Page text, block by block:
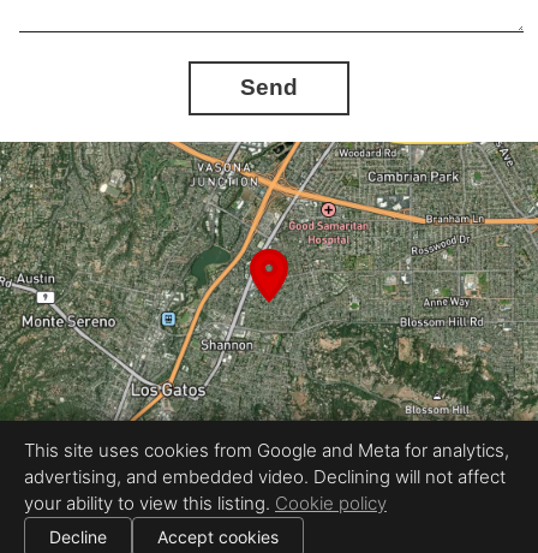
Send
Equal Housing Opportunity
Proudly created by REEL&Shutter
All information deemed reliable but not guaranteed. | © 2026
Use of this website is subject to our
This site uses cookies from Google and Meta for analytics,
advertising, and embedded video. Declining will not affect
your ability to view this listing. Cookie policy
Decline Accept cookies